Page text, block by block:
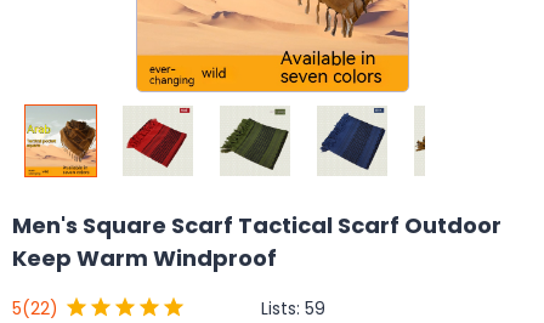
Men's Square Scarf Tactical Scarf Outdoor
Keep Warm Windproof
5(22) Lists: 59